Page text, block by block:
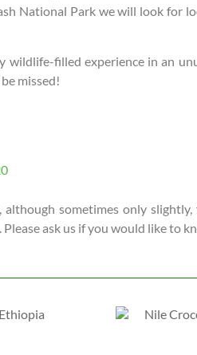
National Park we will look for
filled experience in an
missed!
although sometimes only
ask us if you would like to